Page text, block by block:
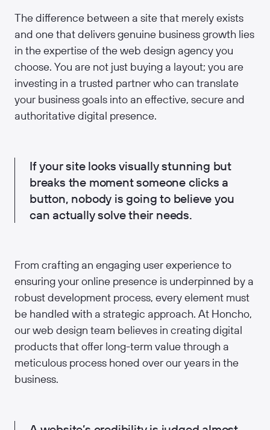
The difference between a site that merely exists
and one that delivers genuine business growth lies
in the expertise of the web design agency you
choose. You are not just buying a layout; you are
investing in a trusted partner who can translate
your business goals into an effective, secure and
authoritative digital presence.
If your site looks visually stunning but
breaks the moment someone clicks a
button, nobody is going to believe you
can actually solve their needs.
From crafting an engaging user experience to
ensuring your online presence is underpinned by a
robust development process, every element must
be handled with a strategic approach. At Honcho,
our web design team believes in creating digital
products that offer long-term value through a
meticulous process honed over our years in the
business.